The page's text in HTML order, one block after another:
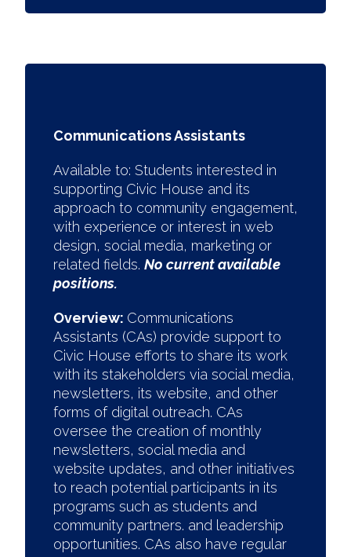
Communications Assistants
Available to: Students interested in
supporting Civic House and its
approach to community engagement,
with experience or interest in web
design, social media, marketing or
related fields. No current available
positions.
Overview: Communications
Assistants (CAs) provide support to
Civic House efforts to share its work
with its stakeholders via social media,
newsletters, its website, and other
forms of digital outreach. CAs
oversee the creation of monthly
newsletters, social media and
website updates, and other initiatives
to reach potential participants in its
programs such as students and
community partners. and leadership
opportunities. CAs also have regular